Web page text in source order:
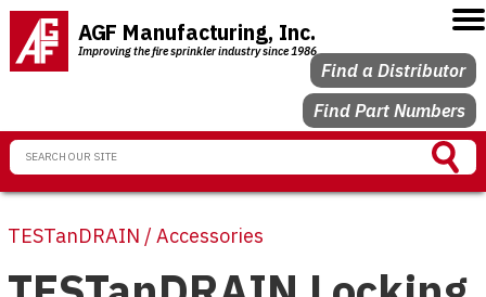
AGF Manufacturing, Inc.
Improving the fire sprinkler industry since 1986
Find a Distributor
Find Part Numbers
TESTanDRAIN / Accessories